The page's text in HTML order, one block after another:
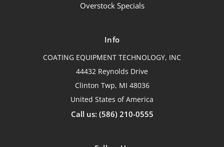
Overstock Specials
Info
COATING EQUIPMENT TECHNOLOGY, INC
44432 Reynolds Drive
Clinton Twp, MI 48036
United States of America
Call us: (586) 210-0555